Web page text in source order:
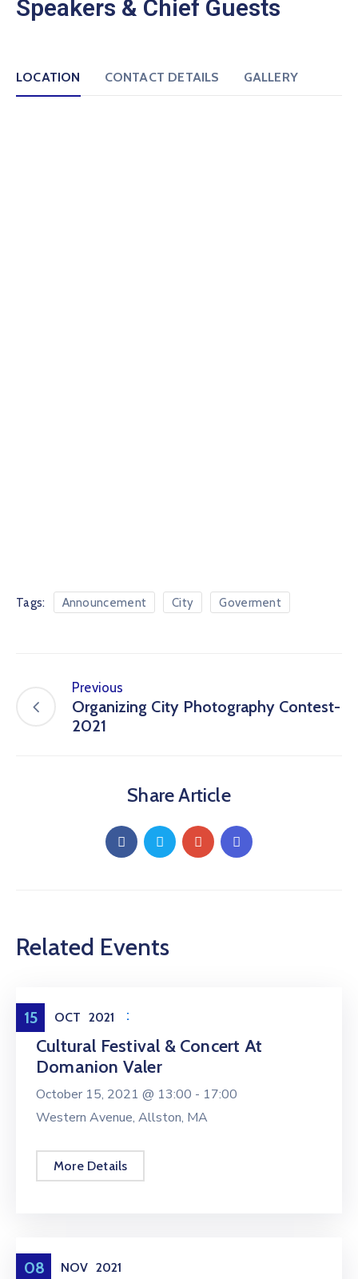
Speakers & Chief Guests
LOCATION CONTACT DETAILS GALLERY
Tags: Announcement City Goverment
Previous
Organizing City Photography Contest-
2021
Share Article
Related Events
15 OCT 2021
Entertainment
Cultural Festival & Concert At
Domanion Valer
October 15, 2021 @ 13:00 - 17:00
Western Avenue, Allston, MA
More Details
08 NOV 2021
Conference